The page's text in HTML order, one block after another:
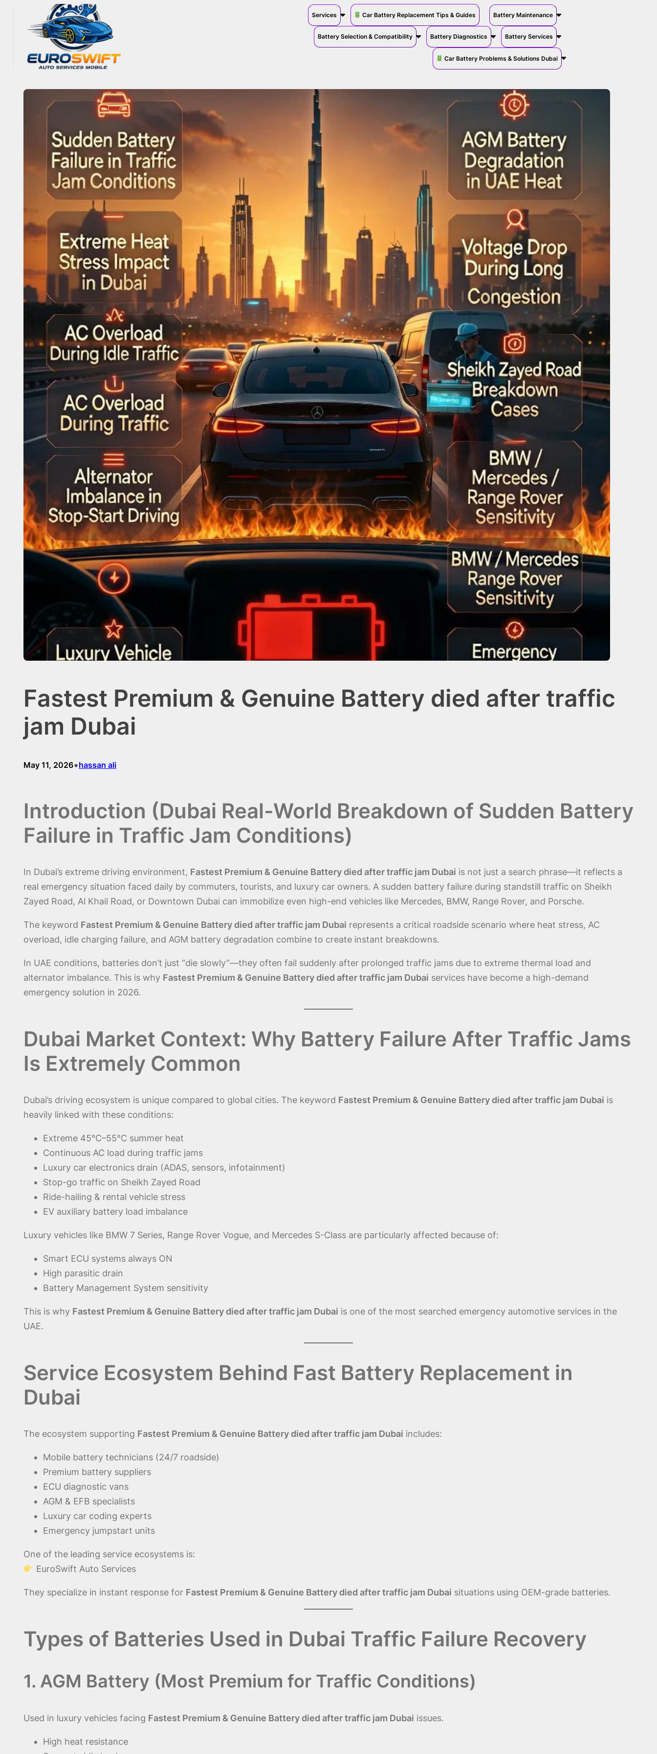
Services Car Battery Replacement Tips & Guides Battery Maintenance
Battery Selection & Compatibility Battery Diagnostics Battery Services
Car Battery Problems & Solutions Dubai
Fastest Premium & Genuine Battery died after traffic
jam Dubai
May 11, 2026•hassan ali
Introduction (Dubai Real-World Breakdown of Sudden Battery
Failure in Traffic Jam Conditions)
In Dubai’s extreme driving environment, Fastest Premium & Genuine Battery died after traffic jam Dubai is not just a search phrase—it reflects a
real emergency situation faced daily by commuters, tourists, and luxury car owners. A sudden battery failure during standstill traffic on Sheikh
Zayed Road, Al Khail Road, or Downtown Dubai can immobilize even high-end vehicles like Mercedes, BMW, Range Rover, and Porsche.
The keyword Fastest Premium & Genuine Battery died after traffic jam Dubai represents a critical roadside scenario where heat stress, AC
overload, idle charging failure, and AGM battery degradation combine to create instant breakdowns.
In UAE conditions, batteries don’t just “die slowly”—they often fail suddenly after prolonged traffic jams due to extreme thermal load and
alternator imbalance. This is why Fastest Premium & Genuine Battery died after traffic jam Dubai services have become a high-demand
emergency solution in 2026.
Dubai Market Context: Why Battery Failure After Traffic Jams
Is Extremely Common
Dubai’s driving ecosystem is unique compared to global cities. The keyword Fastest Premium & Genuine Battery died after traffic jam Dubai is
heavily linked with these conditions:
Extreme 45°C–55°C summer heat
Continuous AC load during traffic jams
Luxury car electronics drain (ADAS, sensors, infotainment)
Stop-go traffic on Sheikh Zayed Road
Ride-hailing & rental vehicle stress
EV auxiliary battery load imbalance
Luxury vehicles like BMW 7 Series, Range Rover Vogue, and Mercedes S-Class are particularly affected because of:
Smart ECU systems always ON
High parasitic drain
Battery Management System sensitivity
This is why Fastest Premium & Genuine Battery died after traffic jam Dubai is one of the most searched emergency automotive services in the
UAE.
Service Ecosystem Behind Fast Battery Replacement in
Dubai
The ecosystem supporting Fastest Premium & Genuine Battery died after traffic jam Dubai includes:
Mobile battery technicians (24/7 roadside)
Premium battery suppliers
ECU diagnostic vans
AGM & EFB specialists
Luxury car coding experts
Emergency jumpstart units
One of the leading service ecosystems is:
EuroSwift Auto Services
They specialize in instant response for Fastest Premium & Genuine Battery died after traffic jam Dubai situations using OEM-grade batteries.
Types of Batteries Used in Dubai Traffic Failure Recovery
1. AGM Battery (Most Premium for Traffic Conditions)
Used in luxury vehicles facing Fastest Premium & Genuine Battery died after traffic jam Dubai issues.
High heat resistance